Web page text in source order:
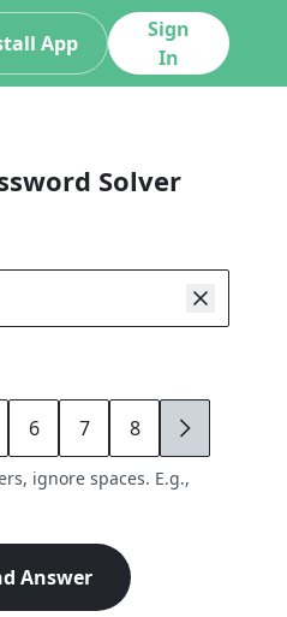
App
Sign
In
Solver
6 7 8 9
ignore spaces. E.g.,
Answer